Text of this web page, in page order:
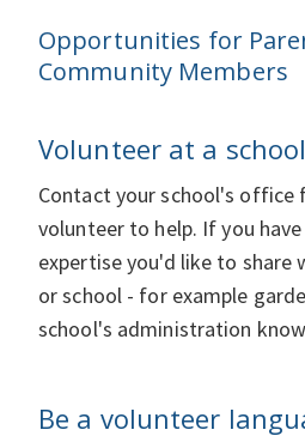
Opportunities for
Community Members
Volunteer at a school
Contact your school's office
volunteer to help. If you
expertise you'd like to share
or school - for example
school's administration
Be a volunteer